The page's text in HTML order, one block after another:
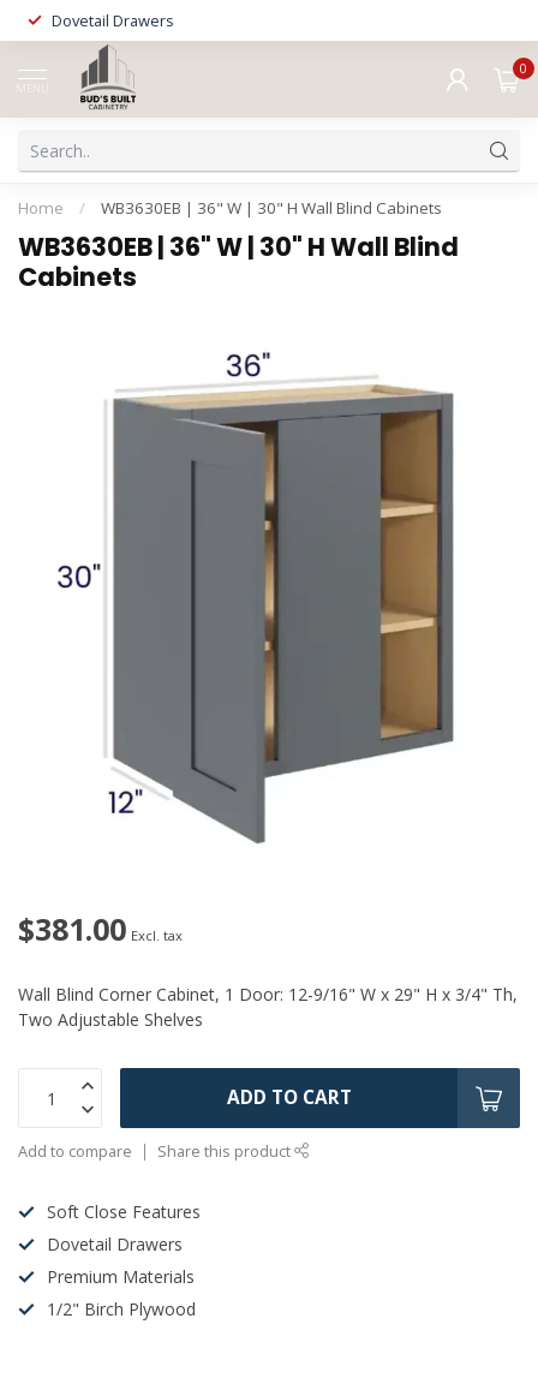
Dovetail Drawers
MENU
0
Home / WB3630EB | 36" W | 30" H Wall Blind Cabinets
WB3630EB | 36" W | 30" H Wall Blind
Cabinets
$381.00 Excl. tax
Wall Blind Corner Cabinet, 1 Door: 12-9/16" W x 29" H x 3/4" Th,
Two Adjustable Shelves
ADD TO CART
Add to compare Share this product
Soft Close Features
Dovetail Drawers
Premium Materials
1/2" Birch Plywood